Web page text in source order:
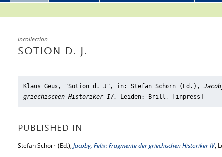
Incollection
SOTION D. J.
Klaus Geus, "Sotion d. J" , in: Stefan Schorn (Ed.),
griechischen Historiker IV, Leiden: Brill, [inpress]
PUBLISHED IN
Stefan Schorn (Ed.), Jacoby, Felix: Fragmente der griechischen Historiker IV,